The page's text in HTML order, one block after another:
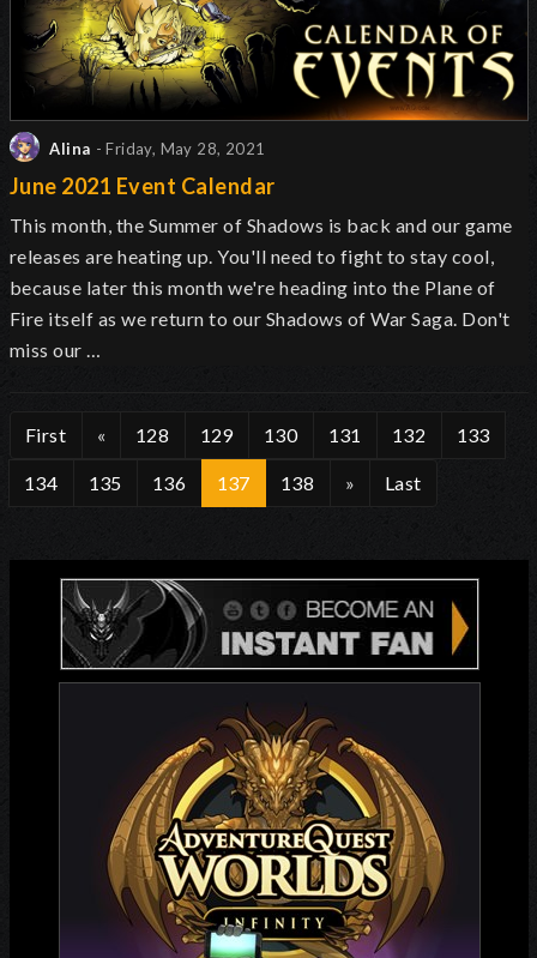
Alina - Friday, May 28, 2021
June 2021 Event Calendar
This month, the Summer of Shadows is back and our game
releases are heating up. You'll need to fight to stay cool,
because later this month we're heading into the Plane of
Fire itself as we return to our Shadows of War Saga. Don't
miss our …
First « 128 129 130 131 132 133
134 135 136 137 138 » Last